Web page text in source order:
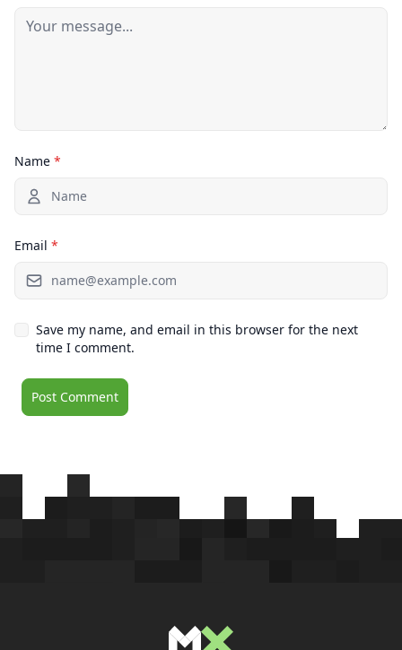
Name *
Email *
Save my name, and email in this browser for the next
time I comment.